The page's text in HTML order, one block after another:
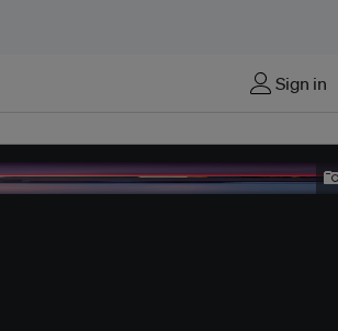
Sign in